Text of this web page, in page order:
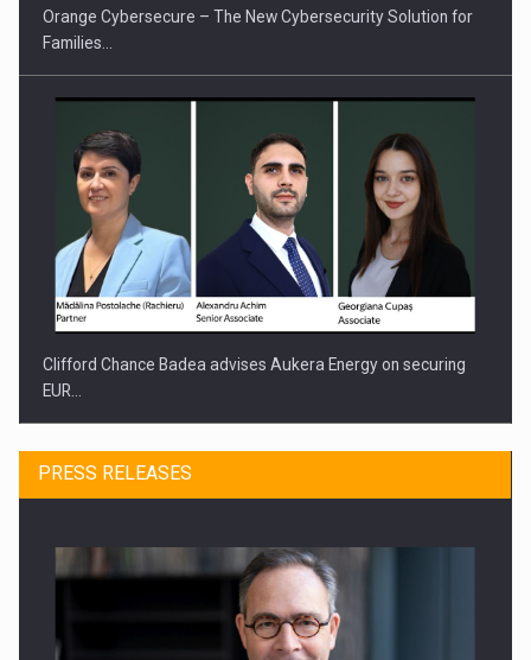
Orange Cybersecure – The New Cybersecurity Solution for
Families…
Clifford Chance Badea advises Aukera Energy on securing
EUR…
PRESS RELEASES